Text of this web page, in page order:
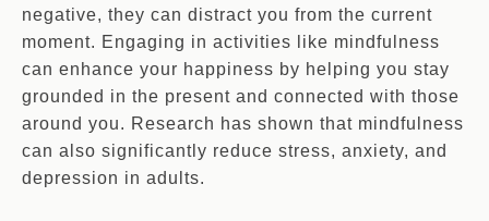
negative, they can distract you from the current
moment. Engaging in activities like mindfulness
can enhance your happiness by helping you stay
grounded in the present and connected with those
around you. Research has shown that mindfulness
can also significantly reduce stress, anxiety, and
depression in adults.